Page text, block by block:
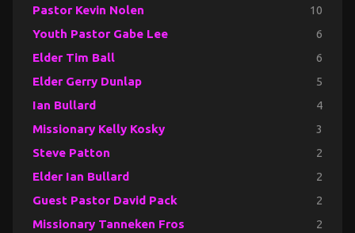
Pastor Kevin Nolen 10
Youth Pastor Gabe Lee 6
Elder Tim Ball 6
Elder Gerry Dunlap 5
Ian Bullard 4
Missionary Kelly Kosky 3
Steve Patton 2
Elder Ian Bullard 2
Guest Pastor David Pack 2
Missionary Tanneken Fros 2